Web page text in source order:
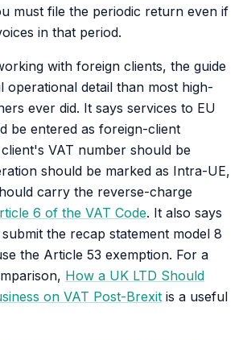
must file the periodic return even if
in that period.
with foreign clients, the guide
operational detail than most high-
ever did. It says services to EU
be entered as foreign-client
VAT number should be
should be marked as Intra-UE,
carry the reverse-charge
6 of the VAT Code. It also says
the recap statement model 8
the Article 53 exemption. For a
How a UK LTD Should
on VAT Post-Brexit is a useful